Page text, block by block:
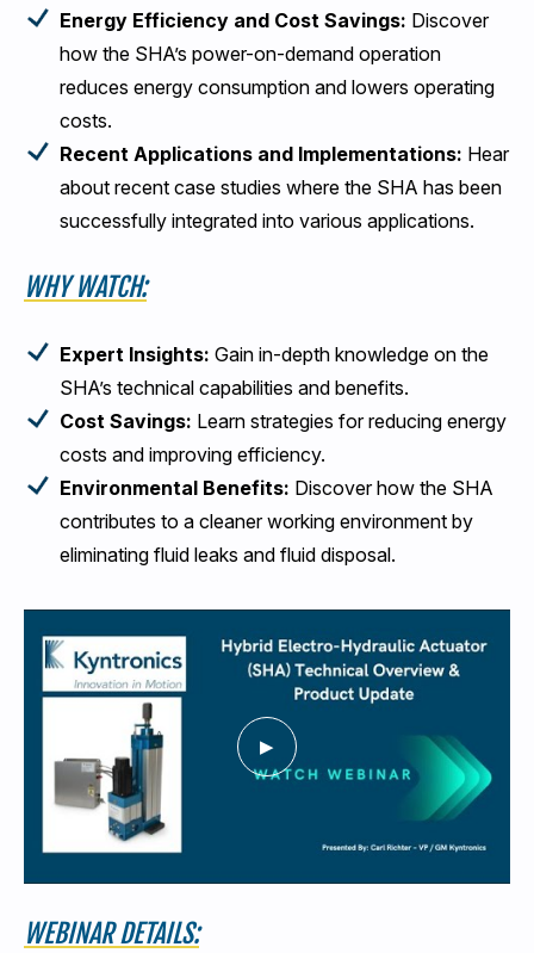
Energy Efficiency and Cost Savings: Discover
how the SHA’s power-on-demand operation
reduces energy consumption and lowers operating
costs.
Recent Applications and Implementations: Hear
about recent case studies where the SHA has been
successfully integrated into various applications.
WHY WATCH:
Expert Insights: Gain in-depth knowledge on the
SHA’s technical capabilities and benefits.
Cost Savings: Learn strategies for reducing energy
costs and improving efficiency.
Environmental Benefits: Discover how the SHA
contributes to a cleaner working environment by
eliminating fluid leaks and fluid disposal.
WEBINAR DETAILS: